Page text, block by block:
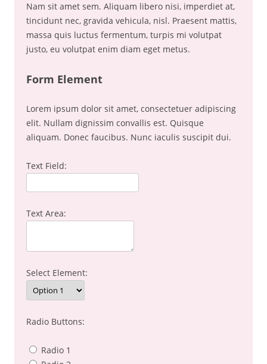
Nam sit amet sem. Aliquam libero nisi, imperdiet at,
tincidunt nec, gravida vehicula, nisl. Praesent mattis,
massa quis luctus fermentum, turpis mi volutpat
justo, eu volutpat enim diam eget metus.
Form Element
Lorem ipsum dolor sit amet, consectetuer adipiscing
elit. Nullam dignissim convallis est. Quisque
aliquam. Donec faucibus. Nunc iaculis suscipit dui.
Text Field:
Text Area:
Select Element:
Radio Buttons:
Radio 1